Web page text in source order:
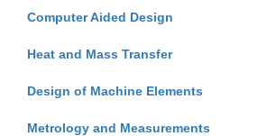
Computer Aided Design
Heat and Mass Transfer
Design of Machine Elements
Metrology and Measurements